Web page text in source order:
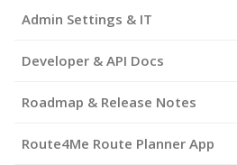
Admin Settings & IT
Developer & API Docs
Roadmap & Release Notes
Route4Me Route Planner App